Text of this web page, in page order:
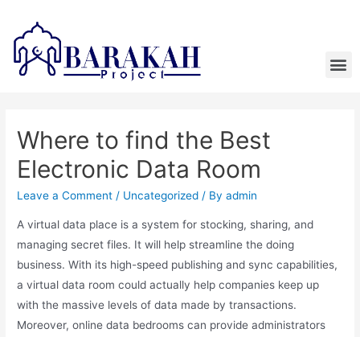
Where to find the Best
Electronic Data Room
Leave a Comment / Uncategorized / Byadmin
A virtual data place is a system for stocking, sharing, and
managing secret files. It will help streamline the doing
business. With its high-speed publishing and sync capabilities,
a virtual data room could actually help companies keep up
with the massive levels of data made by transactions.
Moreover, online data bedrooms can provide administrators